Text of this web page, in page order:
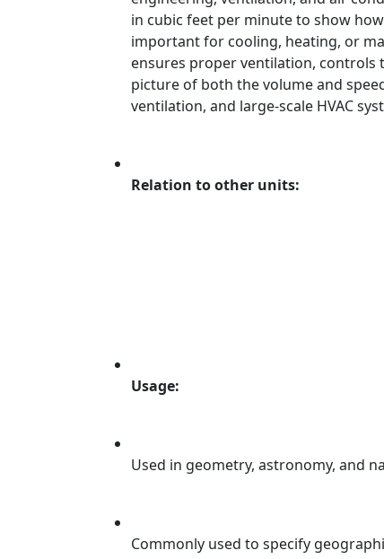
in cubic feet per minute to show
important for cooling, heating, or
ensures proper ventilation, controls
picture of both the volume and
ventilation, and large-scale HVAC
Relation to other units:
Usage:
Used in geometry, astronomy, and
Commonly used to specify